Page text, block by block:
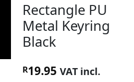
Rectangle PU
Metal Keyring
Black
R19.95 VAT incl.